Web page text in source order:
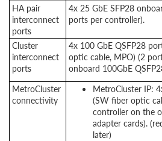
HA pair
interconnect
ports
4x 25 GbE SFP28
ports per controller).
Cluster
interconnect
ports
4x 100 GbE QSFP28
optic cable, MPO) (2
onboard 100GbE
MetroCluster
connectivity
MetroCluster IP:
(SW fiber optic
controller on the
adapter cards).
later)